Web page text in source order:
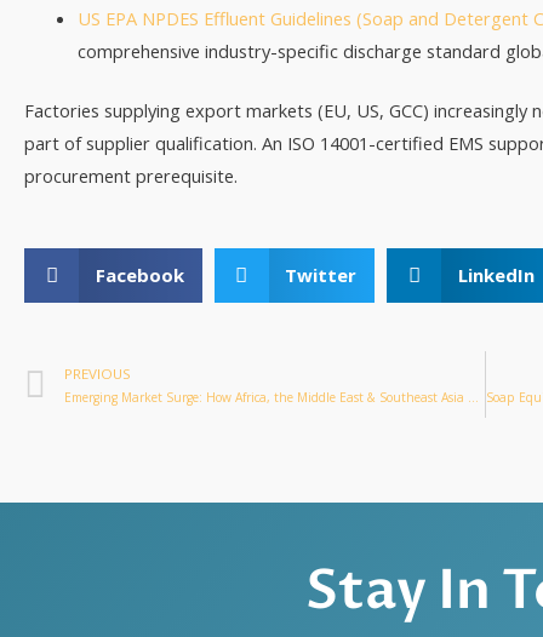
US EPA NPDES Effluent Guidelines (Soap and Detergent
comprehensive industry-specific discharge standard
Factories supplying export markets (EU, US, GCC)
part of supplier qualification. An ISO 14001-certified EMS
procurement prerequisite.
Facebook Twitter LinkedIn
PREVIOUS
Stay In